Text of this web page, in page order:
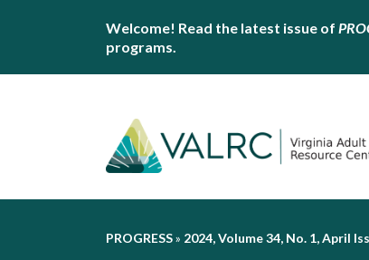
Welcome! Read the latest issue of
programs.
PROGRESS» 2024, Volume 34, No. 1, April